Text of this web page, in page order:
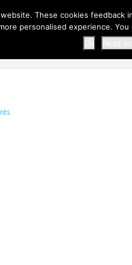
EASY CARROT CUPCAKE RECI...
These cookies
personalised experience.
Ok
Read